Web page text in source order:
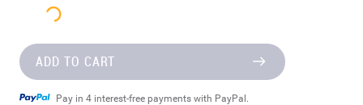
ADD TO CART
Pay in 4 interest-free payments with PayPal.